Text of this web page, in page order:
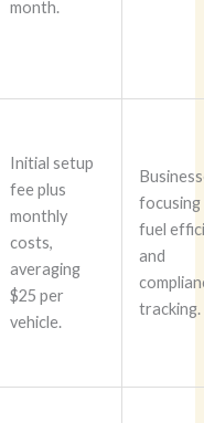
month.
Initial setup
fee plus
monthly
costs,
averaging
$25 per
vehicle.
focusing
fuel
and
tracking.